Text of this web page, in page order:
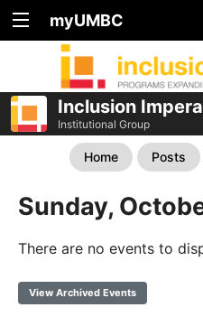
myUMBC
Inclusion
Institutional Group
Home Posts
Sunday,
There are no events to
View Archived Events